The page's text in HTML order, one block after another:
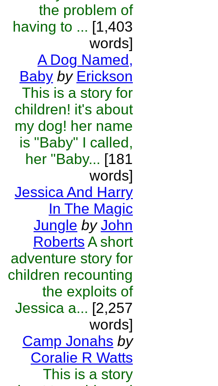
the problem of
having to ... [1,403
words]
A Dog Named,
Baby by Erickson
This is a story for
children! it's about
my dog! her name
is "Baby" I called,
her "Baby... [181
words]
Jessica And Harry
In The Magic
Jungle by John
Roberts A short
adventure story for
children recounting
the exploits of
Jessica a... [2,257
words]
Camp Jonahs by
Coralie R Watts
This is a story